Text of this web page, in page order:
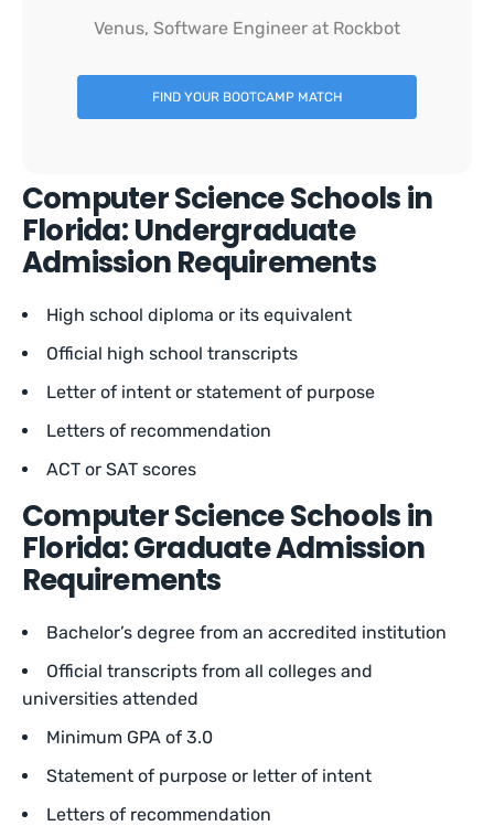
Venus, Software Engineer at Rockbot
FIND YOUR BOOTCAMP MATCH
Computer Science Schools in
Florida: Undergraduate
Admission Requirements
High school diploma or its equivalent
Official high school transcripts
Letter of intent or statement of purpose
Letters of recommendation
ACT or SAT scores
Computer Science Schools in
Florida: Graduate Admission
Requirements
Bachelor’s degree from an accredited institution
Official transcripts from all colleges and
universities attended
Minimum GPA of 3.0
Statement of purpose or letter of intent
Letters of recommendation